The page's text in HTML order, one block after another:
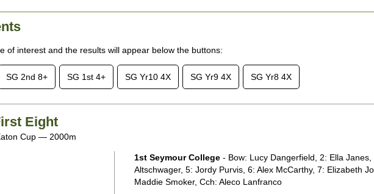
of interest and the results will appear below the buttons:
SG 2nd 8+ SG 1st 4+ SG Yr10 4X SG Yr9 4X SG Yr8 4X
Eight
Cup — 2000m
1st Seymour College- Bow: Lucy Dangerfield, 2: Ella
Altschwager, 5: Jordy Purvis, 6: Alex McCarthy, 7: Elizabeth
Maddie Smoker, Cch: Aleco Lanfranco